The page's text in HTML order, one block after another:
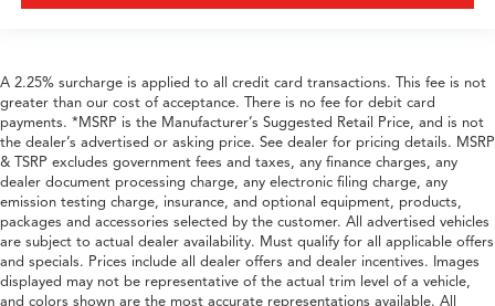
A 2.25% surcharge is applied to all credit card transactions. This fee is not
greater than our cost of acceptance. There is no fee for debit card
payments. *MSRP is the Manufacturer’s Suggested Retail Price, and is not
the dealer’s advertised or asking price. See dealer for pricing details. MSRP
& TSRP excludes government fees and taxes, any finance charges, any
dealer document processing charge, any electronic filing charge, any
emission testing charge, insurance, and optional equipment, products,
packages and accessories selected by the customer. All advertised vehicles
are subject to actual dealer availability. Must qualify for all applicable offers
and specials. Prices include all dealer offers and dealer incentives. Images
displayed may not be representative of the actual trim level of a vehicle,
and colors shown are the most accurate representations available. All